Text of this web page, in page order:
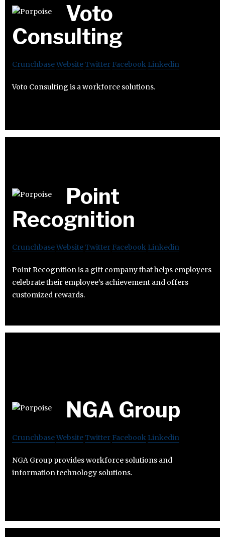
Voto
Consulting
CrunchbaseWebsiteTwitter Facebook Linkedin
Voto Consulting is a workforce solutions.
Point
Recognition
CrunchbaseWebsiteTwitter Facebook Linkedin
Point Recognition is a gift company that helps employers
celebrate their employee’s achievement and offers
customized rewards.
NGA Group
CrunchbaseWebsiteTwitter Facebook Linkedin
NGA Group provides workforce solutions and
information technology solutions.